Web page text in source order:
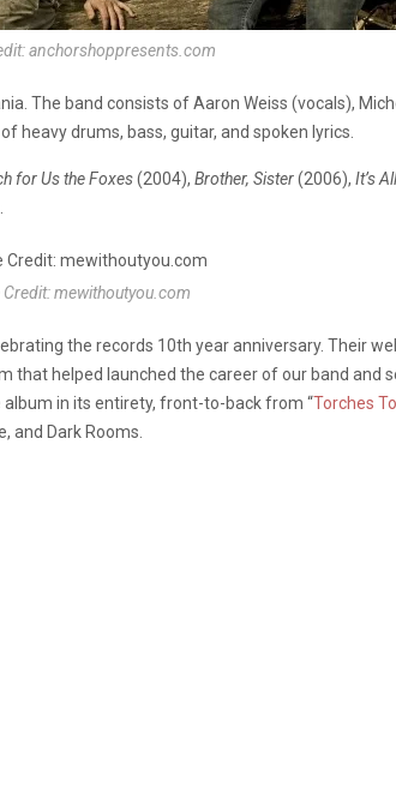
anchorshoppresents.com
The band consists of Aaron Weiss (vocals),
heavy drums, bass, guitar, and spoken lyrics.
for Us the Foxes(2004), Brother, Sister(2006), It’s
mewithoutyou.com
the records 10th year anniversary. Their
helped launched the career of our band and
in its entirety, front-to-back from “Torches
and Dark Rooms.